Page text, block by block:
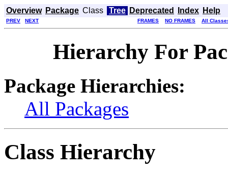
Overview Package Class Tree Deprecated Index Help
PREV NEXT FRAMES NO FRAMES All
Hierarchy For
Package Hierarchies:
All Packages
Class Hierarchy